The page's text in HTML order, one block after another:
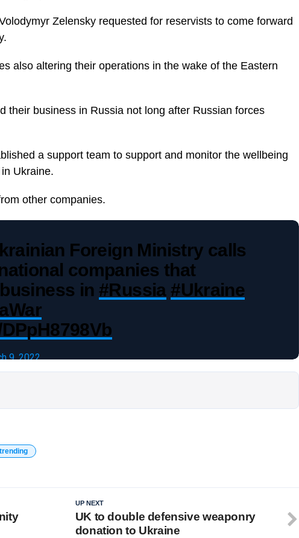
Zelensky requested for reservists to come forward
also altering their operations in the wake of the Eastern
their business in Russia not long after Russian forces
a support team to support and monitor the wellbeing
Ukraine.
other companies.
Foreign Ministry calls
companies that
in #Russia #Ukraine
9, 2022
trending
UP NEXT
UK to double defensive weaponry
donation to Ukraine